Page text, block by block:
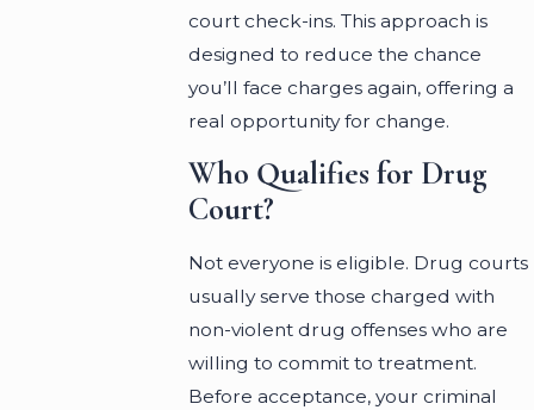
court check-ins. This approach is
designed to reduce the chance
you’ll face charges again, offering a
real opportunity for change.
Who Qualifies for Drug
Court?
Not everyone is eligible. Drug courts
usually serve those charged with
non-violent drug offenses who are
willing to commit to treatment.
Before acceptance, your criminal